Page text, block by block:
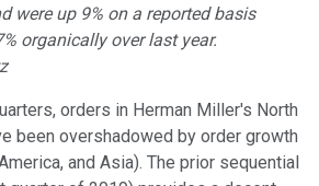
were up 9% on a reported basis
organically over last year.
orders in Herman Miller's North
been overshadowed by order growth
and Asia). The prior sequential